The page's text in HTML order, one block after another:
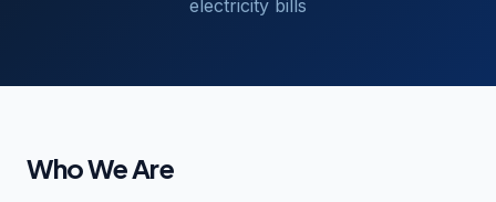
electricity bills
Who We Are